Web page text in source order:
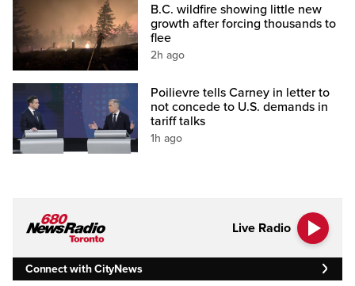
B.C. wildfire showing little new
growth after forcing thousands to
flee
2h ago
Poilievre tells Carney in letter to
not concede to U.S. demands in
tariff talks
1h ago
Live Radio
Connect with CityNews